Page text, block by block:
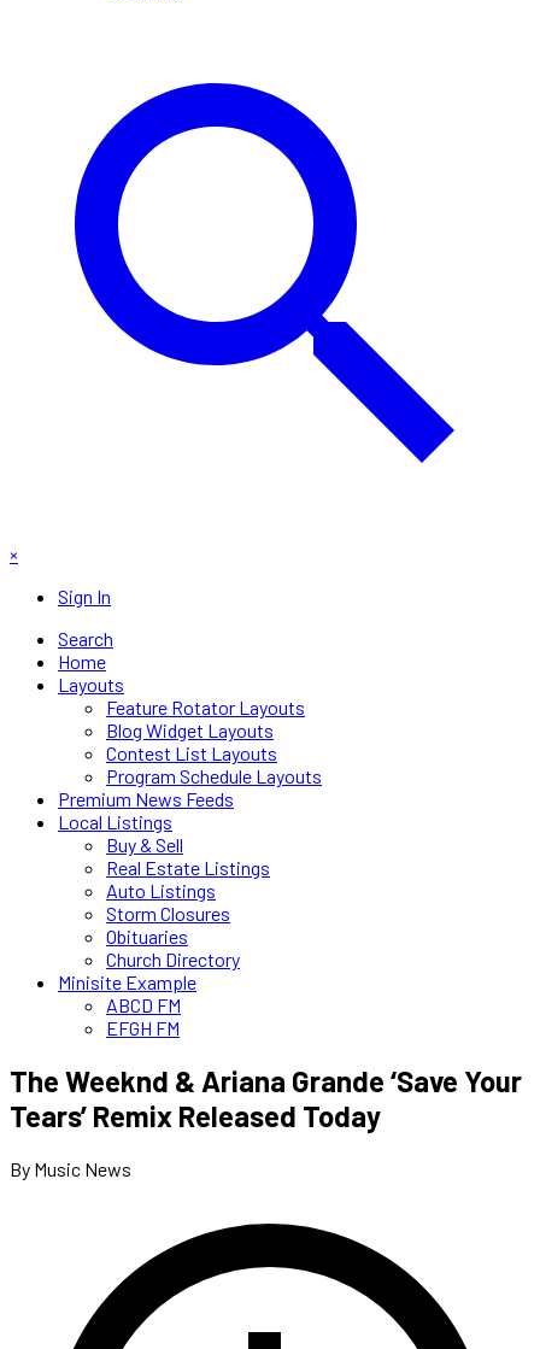
×
Sign In
Search
Home
Layouts
Feature Rotator Layouts
Blog Widget Layouts
Contest List Layouts
Program Schedule Layouts
Premium News Feeds
Local Listings
Buy & Sell
Real Estate Listings
Auto Listings
Storm Closures
Obituaries
Church Directory
Minisite Example
ABCD FM
EFGH FM
The Weeknd & Ariana Grande ‘Save Your
Tears’ Remix Released Today
By Music News